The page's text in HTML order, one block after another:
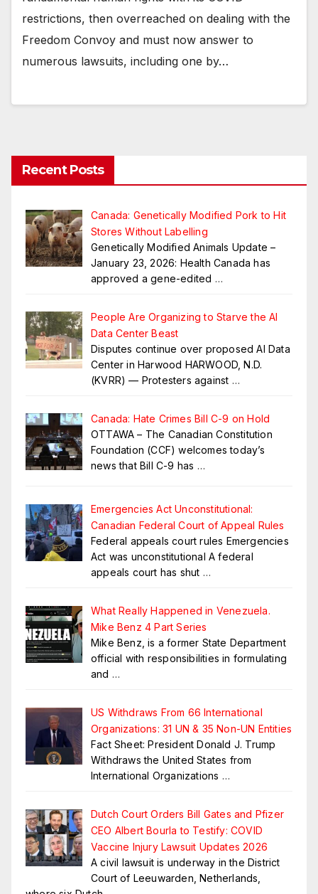
restrictions, then overreached on dealing with the
Freedom Convoy and must now answer to
numerous lawsuits, including one by…
Recent Posts
Canada: Genetically Modified Pork to Hit
Stores Without Labelling
Genetically Modified Animals Update –
January 23, 2026: Health Canada has
approved a gene-edited …
People Are Organizing to Starve the AI
Data Center Beast
Disputes continue over proposed AI Data
Center in Harwood HARWOOD, N.D.
(KVRR) — Protesters against …
Canada: Hate Crimes Bill C-9 on Hold
OTTAWA – The Canadian Constitution
Foundation (CCF) welcomes today’s
news that Bill C-9 has …
Emergencies Act Unconstitutional:
Canadian Federal Court of Appeal Rules
Federal appeals court rules Emergencies
Act was unconstitutional A federal
appeals court has shut …
What Really Happened in Venezuela.
Mike Benz 4 Part Series
Mike Benz, is a former State Department
official with responsibilities in formulating
and …
US Withdraws From 66 International
Organizations: 31 UN & 35 Non-UN Entities
Fact Sheet: President Donald J. Trump
Withdraws the United States from
International Organizations …
Dutch Court Orders Bill Gates and Pfizer
CEO Albert Bourla to Testify: COVID
Vaccine Injury Lawsuit Updates 2026
A civil lawsuit is underway in the District
Court of Leeuwarden, Netherlands,